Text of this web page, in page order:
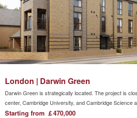
London | Darwin Green
Darwin Green is strategically located. The project is
center, Cambridge University, and Cambridge Science
Technology Park. The transportation is convenient. The
Starting from ￡470,000